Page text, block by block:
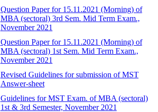
Question Paper for 15.11.2021 (Morning) of
MBA (sectoral) 3rd Sem. Mid Term Exam.,
November 2021
Question Paper for 15.11.2021 (Morning) of
MBA (sectoral) 1st Sem. Mid Term Exam.,
November 2021
Revised Guidelines for submission of MST
Answer-sheet
Guidelines for MST Exam. of MBA (sectoral)
1st & 3rd Semester, November 2021